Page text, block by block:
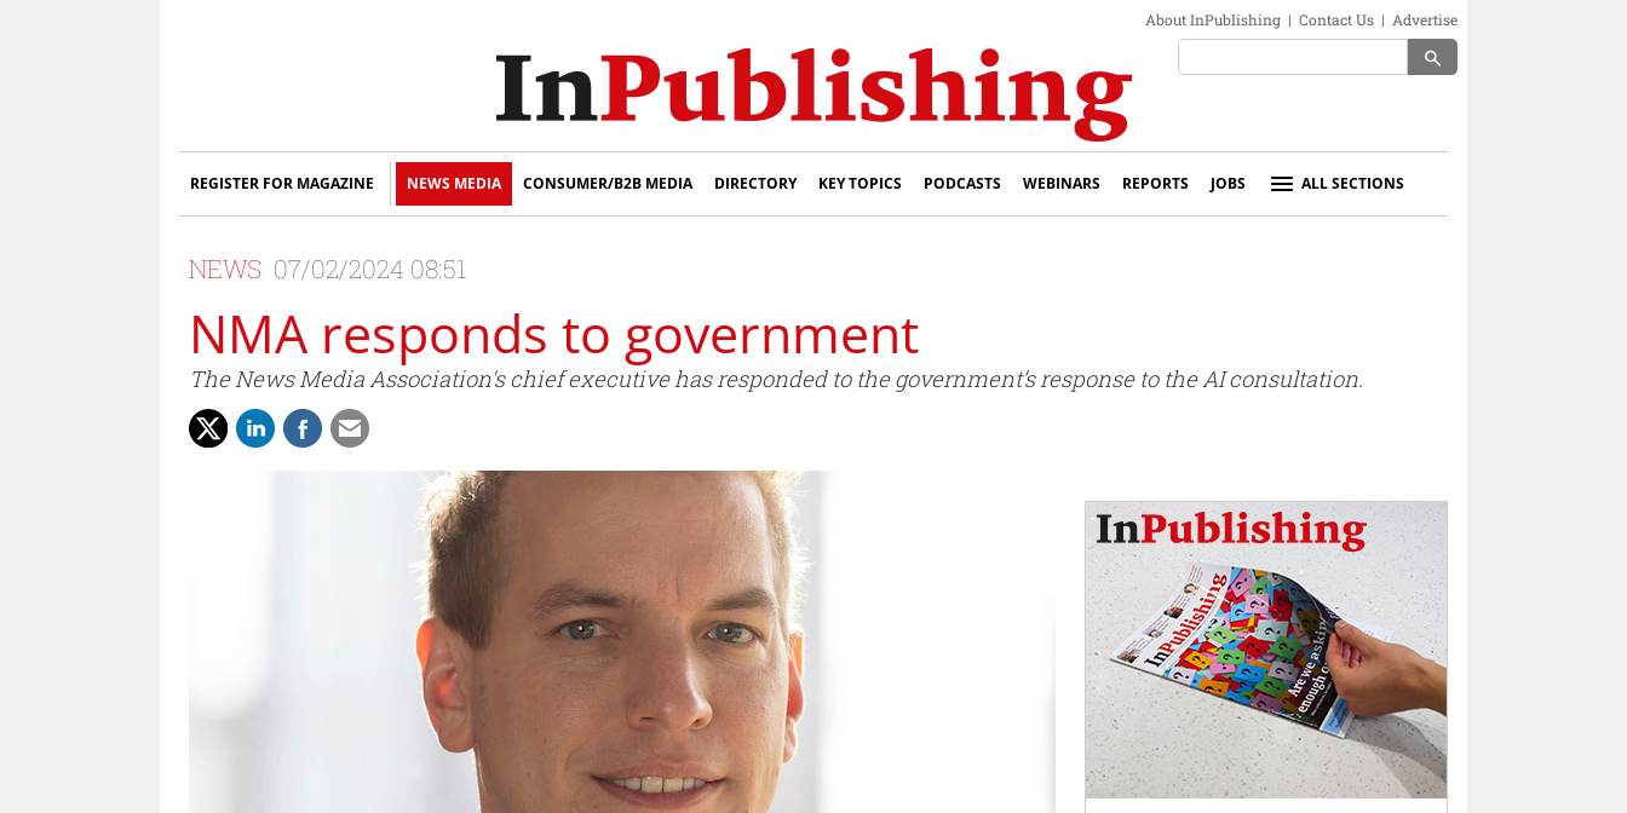
About InPublishing | Contact Us | Advertise
search
REGISTER FOR MAGAZINE NEWS MEDIA CONSUMER/B2B MEDIA DIRECTORY KEY TOPICS PODCASTS WEBINARS REPORTS JOBS ALL SECTIONS
NEWS 07/02/2024 08:51
NMA responds to government
The News Media Association's chief executive has responded to the government’s response to the AI consultation.